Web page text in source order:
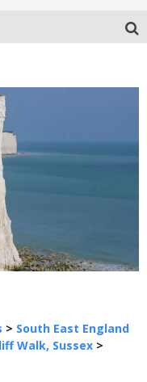
> South East England
Walk, Sussex >